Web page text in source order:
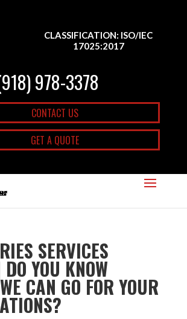
CLASSIFICATION: ISO/IEC
17025:2017
978-3378
CONTACT US
GET A QUOTE
SERVICES
YOU KNOW
CAN GO FOR YOUR